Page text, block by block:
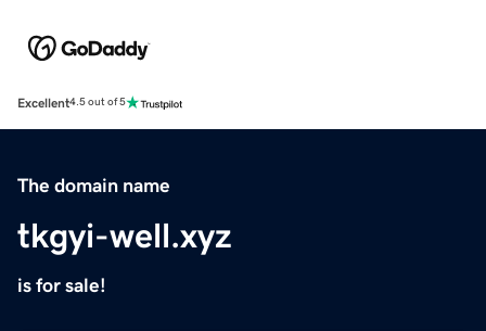
Excellent4.5 out of 5
The domain name
tkgyi-well.xyz
is for sale!